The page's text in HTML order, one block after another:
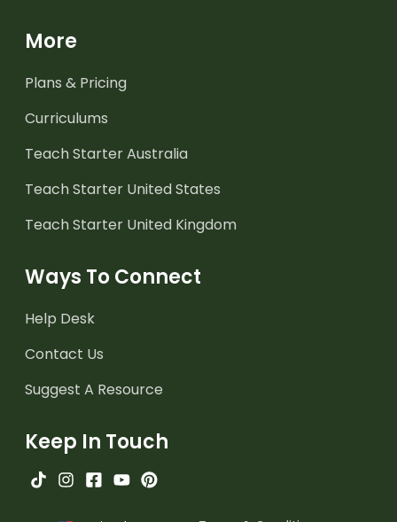
More
Plans & Pricing
Curriculums
Teach Starter Australia
Teach Starter United States
Teach Starter United Kingdom
Ways To Connect
Help Desk
Contact Us
Suggest A Resource
Keep In Touch